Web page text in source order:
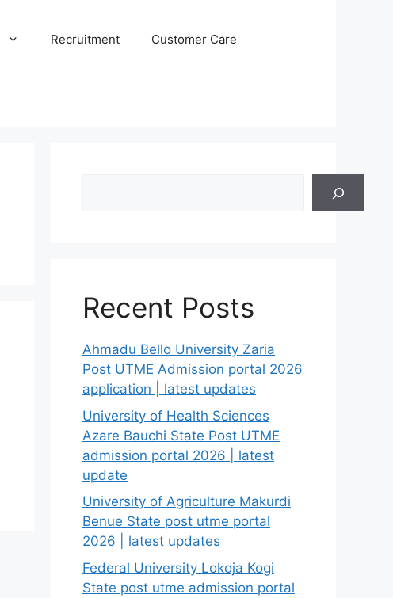
Recruitment Customer Care
Recent Posts
Ahmadu Bello University Zaria
Post UTME Admission portal 2026
application | latest updates
University of Health Sciences
Azare Bauchi State Post UTME
admission portal 2026 | latest
update
University of Agriculture Makurdi
Benue State post utme portal
2026 | latest updates
Federal University Lokoja Kogi
State post utme admission portal